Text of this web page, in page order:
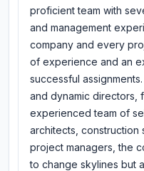
proficient team with
and management
company and every
of experience and an
successful
and dynamic directors,
experienced team of
architects, construction
project managers, the
to change skylines but